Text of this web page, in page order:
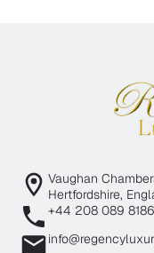
Vaughan
Hertfordshire,
+44 208 089 8186